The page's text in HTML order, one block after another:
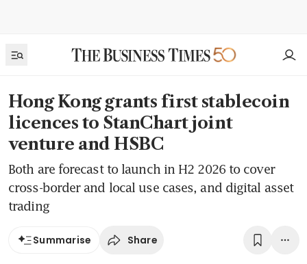
Hong Kong grants first stablecoin
licences to StanChart joint
venture and HSBC
Both are forecast to launch in H2 2026 to cover
cross-border and local use cases, and digital asset
trading
Summarise Share